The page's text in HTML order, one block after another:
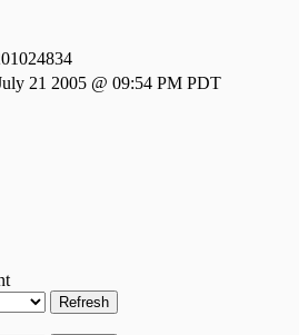
21 2005 @ 09:54 PM PDT
Refresh